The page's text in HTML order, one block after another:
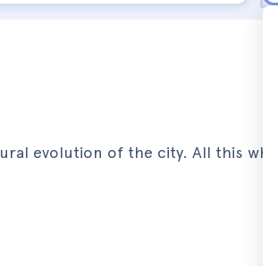
evolution of the city. All this while